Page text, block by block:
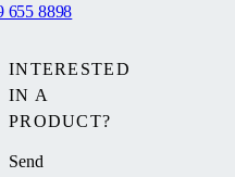
INTERESTED
IN A
PRODUCT?
Send
655 8898